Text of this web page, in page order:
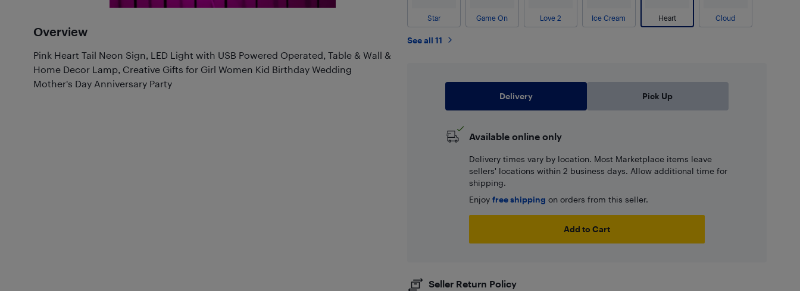
Overview
Pink Heart Tail Neon Sign, LED Light with USB Powered Operated, Table & Wall &
Home Decor Lamp, Creative Gifts for Girl Women Kid Birthday Wedding
Mother's Day Anniversary Party
Star Game On Love 2 Ice Cream Heart Cloud
See all 11
Delivery Pick Up
Available online only
Delivery times vary by location. Most Marketplace items leave
sellers' locations within 2 business days. Allow additional time for
shipping.
Enjoy free shipping on orders from this seller.
Add to Cart
Seller Return Policy